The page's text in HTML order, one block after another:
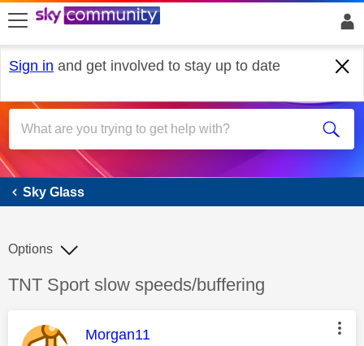
skip to search
skip to content
skip to footer
Sign in and get involved to stay up to date
Sky Glass
Sky Glass
Discussion topic:
TNT Sport slow speeds/buffering
Options
This message was authored by:
Morgan11